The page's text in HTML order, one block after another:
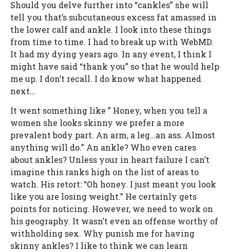
Should you delve further into “cankles” she will
tell you that’s subcutaneous excess fat amassed in
the lower calf and ankle. I look into these things
from time to time. I had to break up with WebMD.
It had my dying years ago. In any event, I think I
might have said “thank you” so that he would help
me up. I don’t recall. I do know what happened
next…
It went something like ” Honey, when you tell a
women she looks skinny we prefer a more
prevalent body part. An arm, a leg…an ass. Almost
anything will do.” An ankle? Who even cares
about ankles? Unless your in heart failure I can’t
imagine this ranks high on the list of areas to
watch. His retort: “Oh honey. I just meant you look
like you are losing weight.” He certainly gets
points for noticing. However, we need to work on
his geography. It wasn’t even an offense worthy of
withholding sex. Why punish me for having
skinny ankles? I like to think we can learn